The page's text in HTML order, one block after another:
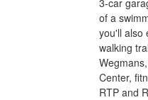
3-car
of a
you'll also
walking
Center,
RTP and